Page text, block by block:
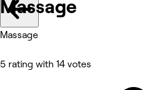
Massage
Massage
5 rating with 14 votes